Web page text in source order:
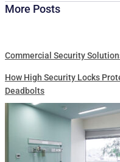
More Posts
Commercial Security
How High Security Locks
Deadbolts